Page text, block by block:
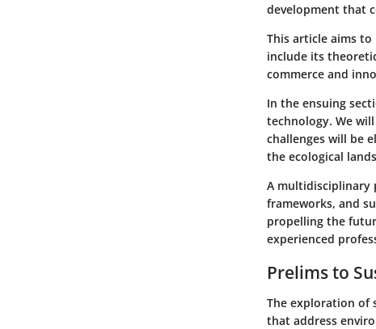
development that
This article aims
include its
commerce and
In the ensuing
technology. We
challenges will be
the ecological
A multidisciplinary
frameworks, and
propelling the
experienced
Prelims to
The exploration of
that address